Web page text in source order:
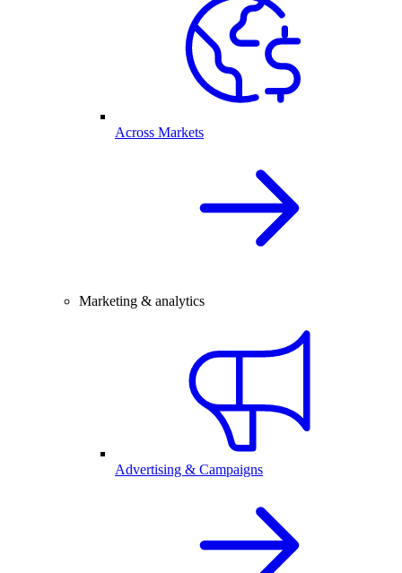
Across Markets
Marketing & analytics
Advertising & Campaigns